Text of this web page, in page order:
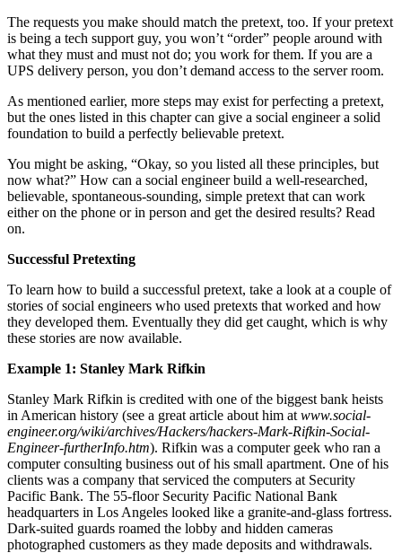
The requests you make should match the pretext, too. If your pretext
is being a tech support guy, you won’t “order” people around with
what they must and must not do; you work for them. If you are a
UPS delivery person, you don’t demand access to the server room.
As mentioned earlier, more steps may exist for perfecting a pretext,
but the ones listed in this chapter can give a social engineer a solid
foundation to build a perfectly believable pretext.
You might be asking, “Okay, so you listed all these principles, but
now what?” How can a social engineer build a well-researched,
believable, spontaneous-sounding, simple pretext that can work
either on the phone or in person and get the desired results? Read
on.
Successful Pretexting
To learn how to build a successful pretext, take a look at a couple of
stories of social engineers who used pretexts that worked and how
they developed them. Eventually they did get caught, which is why
these stories are now available.
Example 1: Stanley Mark Rifkin
Stanley Mark Rifkin is credited with one of the biggest bank heists
in American history (see a great article about him at www.social-
engineer.org/wiki/archives/Hackers/hackers-Mark-Rifkin-Social-
Engineer-furtherInfo.htm). Rifkin was a computer geek who ran a
computer consulting business out of his small apartment. One of his
clients was a company that serviced the computers at Security
Pacific Bank. The 55-floor Security Pacific National Bank
headquarters in Los Angeles looked like a granite-and-glass fortress.
Dark-suited guards roamed the lobby and hidden cameras
photographed customers as they made deposits and withdrawals.